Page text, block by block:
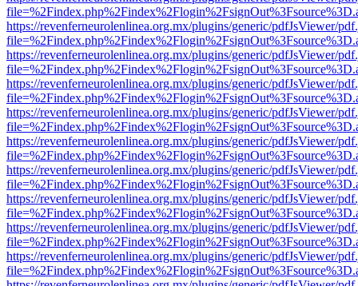
https://revenferneurolenlinea.org.mx/plugins/generic/pdfJsViewer/
https://revenferneurolenlinea.org.mx/plugins/generic/pdfJsViewer/
https://revenferneurolenlinea.org.mx/plugins/generic/pdfJsViewer/
https://revenferneurolenlinea.org.mx/plugins/generic/pdfJsViewer/
https://revenferneurolenlinea.org.mx/plugins/generic/pdfJsViewer/
https://revenferneurolenlinea.org.mx/plugins/generic/pdfJsViewer/
https://revenferneurolenlinea.org.mx/plugins/generic/pdfJsViewer/
https://revenferneurolenlinea.org.mx/plugins/generic/pdfJsViewer/
https://revenferneurolenlinea.org.mx/plugins/generic/pdfJsViewer/